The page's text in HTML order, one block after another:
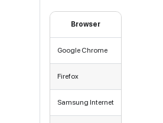
Browser
Google Chrome
Firefox
Samsung Internet